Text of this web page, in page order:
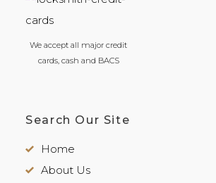
We accept all major credit
cards, cash and BACS
Search Our Site
Home
About Us